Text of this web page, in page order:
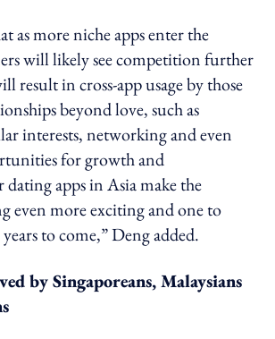
as more niche apps enter the
will likely see competition further
result in cross-app usage by those
beyond love, such as
interests, networking and even
for growth and
apps in Asia make the
even more exciting and one to
to come,” Deng added.
by Singaporeans, Malaysians